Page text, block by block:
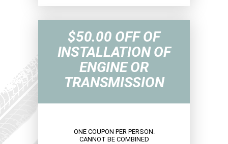
$50.00 OFF OF
INSTALLATION OF
ENGINE OR
TRANSMISSION
ONE COUPON PER PERSON.
CANNOT BE COMBINED